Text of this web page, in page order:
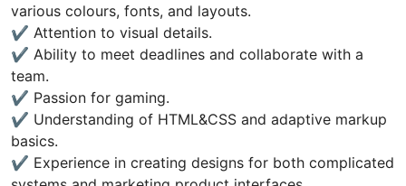
various colours, fonts, and layouts.
✔️ Attention to visual details.
✔️ Ability to meet deadlines and collaborate with a
team.
✔️ Passion for gaming.
✔️ Understanding of HTML&CSS and adaptive markup
basics.
✔️ Experience in creating designs for both complicated